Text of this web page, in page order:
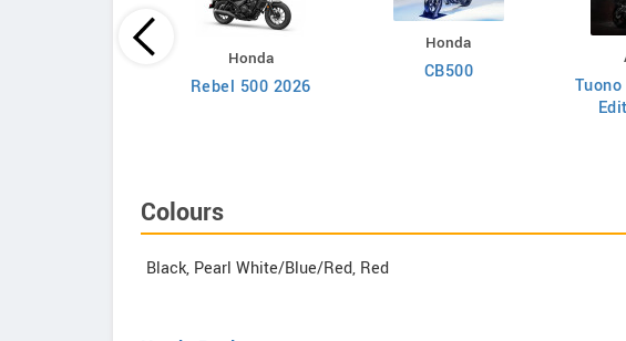
Honda
Rebel 500 2026
Honda
CB500
Colours
Black, Pearl White/Blue/Red, Red